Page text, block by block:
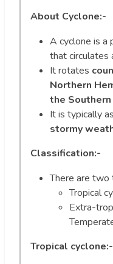
About Cyclone:-
A cyclone is a
that circulates
It rotates
Northern
the
It is typically
stormy
Classification:-
There are two
Tropical
Extra-
Tropical cyclone:-